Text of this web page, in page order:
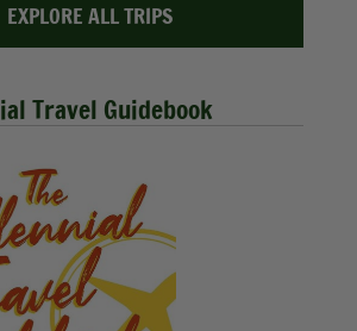
EXPLORE ALL TRIPS
Travel Guidebook